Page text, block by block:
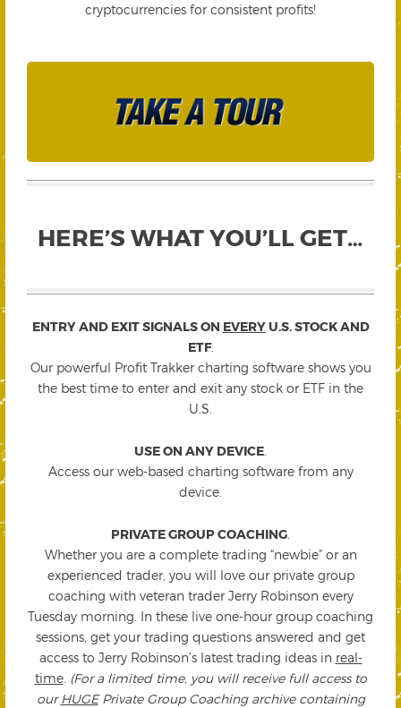
cryptocurrencies for consistent profits!
HERE’S WHAT YOU’LL GET…
ENTRY AND EXIT SIGNALS ON EVERYU.S. STOCK AND
ETF.
Our powerful Profit Trakker charting software shows you
the best time to enter and exit any stock or ETF in the
U.S.
USE ON ANY DEVICE
Access our web-based charting software from any
device.
PRIVATE GROUP COACHING
Whether you are a complete trading “newbie” or an
experienced trader, you will love our private group
coaching with veteran trader Jerry Robinson every
Tuesday morning. In these live one-hour group coaching
sessions, get your trading questions answered and get
access to Jerry Robinson’s latest trading ideas in real-
time. (For a limited time, you will receive full access to
ourHUGEPrivate Group Coaching archive containing